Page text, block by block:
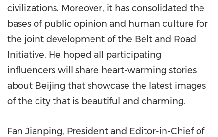
civilizations. Moreover, it has consolidated the
bases of public opinion and human culture for
the joint development of the Belt and Road
Initiative. He hoped all participating
influencers will share heart-warming stories
about Beijing that showcase the latest images
of the city that is beautiful and charming.
Fan Jianping, President and Editor-in-Chief of